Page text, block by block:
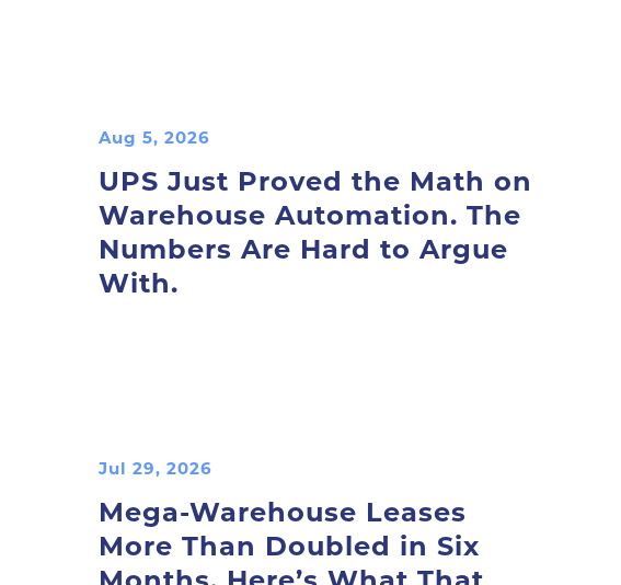
Aug 5, 2026
UPS Just Proved the Math on
Warehouse Automation. The
Numbers Are Hard to Argue
With.
Jul 29, 2026
Mega-Warehouse Leases
More Than Doubled in Six